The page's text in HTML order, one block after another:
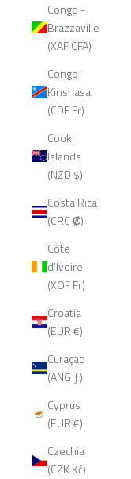
Congo -
Brazzaville
(XAF CFA)
Congo -
Kinshasa
(CDF Fr)
Cook
Islands
(NZD $)
Costa Rica
(CRC ₡)
Côte
d’Ivoire
(XOF Fr)
Croatia
(EUR €)
Curaçao
(ANG ƒ)
Cyprus
(EUR €)
Czechia
(CZK Kč)